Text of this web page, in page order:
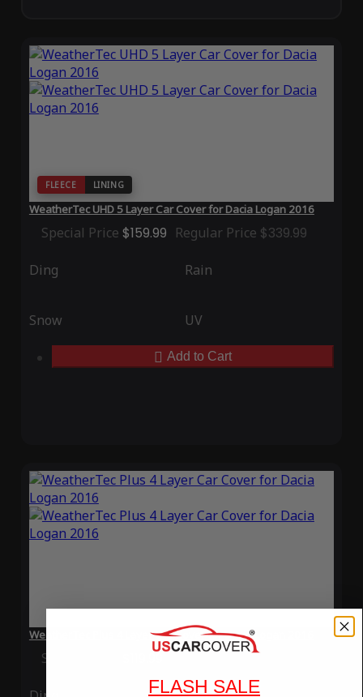
FLEECE LINING
WeatherTec UHD 5 Layer Car Cover for Dacia Logan 2016
Special Price $159.99 Regular Price $339.99
Ding Rain
Snow UV
Add to Cart
WeatherTec Plus 4 Layer Car Cover for Dacia Logan 2016
Special Price Regular Price$339.99
FLASH SALE